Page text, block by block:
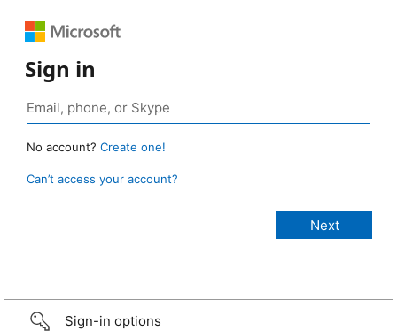
Sign in
No account? Create one!
Can’t access your account?
Sign-in options